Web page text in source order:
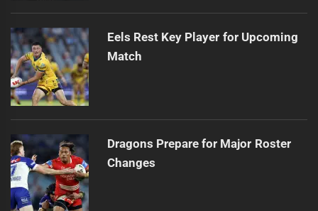
Eels Rest Key Player for Upcoming
Match
Dragons Prepare for Major Roster
Changes